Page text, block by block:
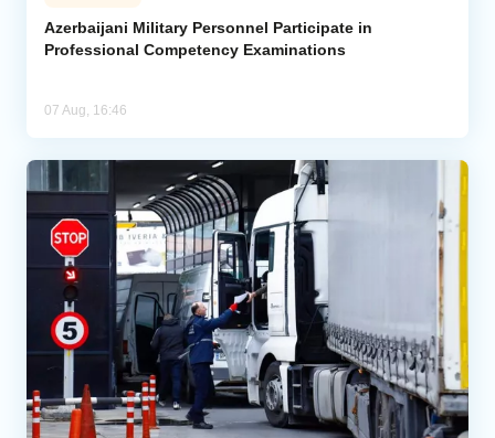
Azerbaijani Military Personnel Participate in
Professional Competency Examinations
07 Aug, 16:46